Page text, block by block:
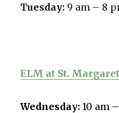
Tuesday: 9 am – 8
ELM at St.
Wednesday:10 am